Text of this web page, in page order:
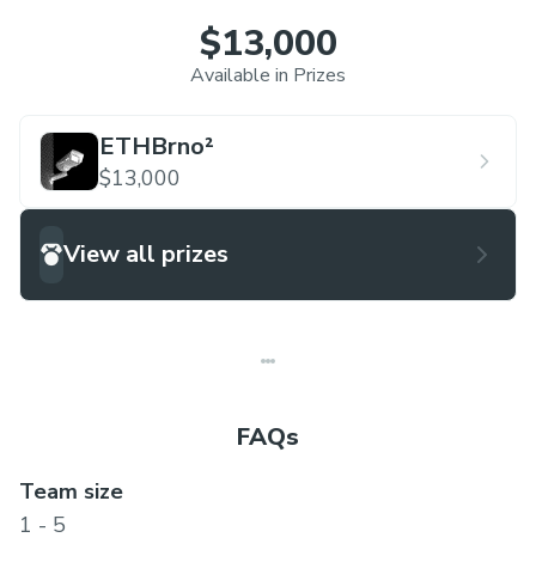
$13,000
Available in Prizes
ETHBrno²
$13,000
View all prizes
FAQs
Team size
1 - 5